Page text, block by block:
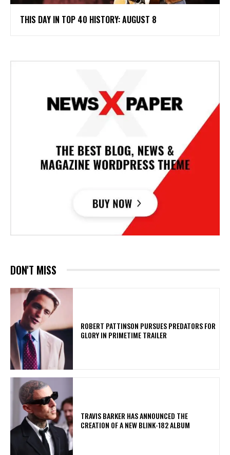
THIS DAY IN TOP 40 HISTORY: AUGUST 8
DON'T MISS
ROBERT PATTINSON PURSUES PREDATORS FOR
GLORY IN PRIMETIME TRAILER
​TRAVIS BARKER HAS ANNOUNCED THE
CREATION OF A NEW BLINK-182 ALBUM